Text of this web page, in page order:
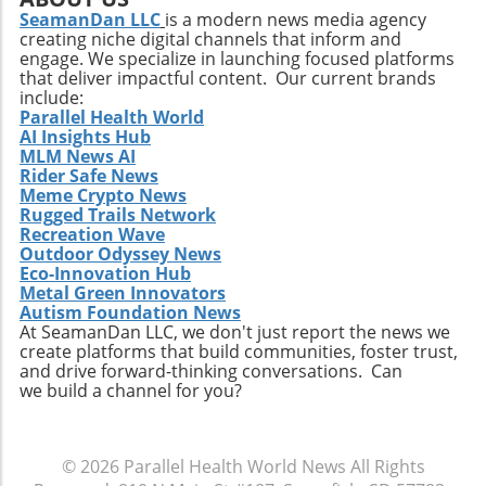
patient outcomes while also streamlining
operational processes to enhance efficiency.
Practical Insights for Stakeholders For
investors and stakeholders, an understanding
of Extendicare’s approach to growth through
acquisition offers valuable lessons. It
illustrates the significance of strategic
investments in enhancing market share and
operational efficiency. Observing how
Extendicare successfully capitalizes on its
acquisitions could serve as a model for other
players in the healthcare sector looking to
navigate similar integrations. As healthcare
demands evolve rapidly due to shifting
demographics, staying adaptive and forward-
thinking will be crucial not only for Extendicare
but for all entities engaged in providing health
Q2 results highlight the company’s strategic
focus on expansion and adaptation. The firm’s
SeamanDan LLC is a modern news media agency
creating niche digital channels that inform and
engage. We specialize in launching focused platforms
that deliver impactful content. Our current brands
include:
Parallel Health World
AI Insights Hub
MLM News AI
Rider Safe News
Meme Crypto News
Rugged Trails Network
Recreation Wave
Outdoor Odyssey News
Eco-Innovation Hub
Metal Green Innovators
Autism Foundation News
At SeamanDan LLC, we don't just report the news we
create platforms that build communities, foster trust,
and drive forward-thinking conversations. Can
we build a channel for you?
© 2026 Parallel Health World News All Rights